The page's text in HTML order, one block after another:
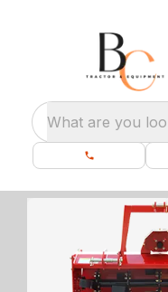
What are you